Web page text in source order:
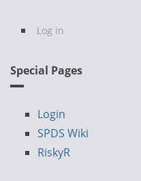
Log in
Special Pages
Login
SPDS Wiki
RiskyR